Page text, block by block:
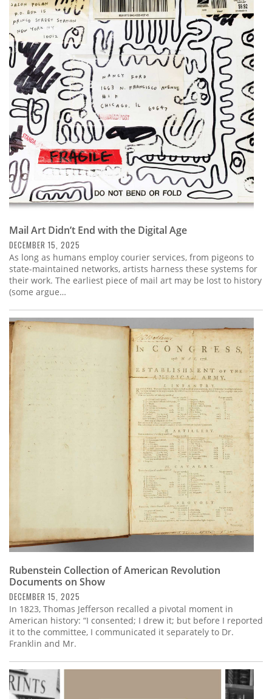
Mail Art Didn’t End with the Digital Age
DECEMBER 15, 2025
As long as humans employ courier services, from pigeons to
state-maintained networks, artists harness these systems for
their work. The earliest piece of mail art may be lost to history
(some argue…
Rubenstein Collection of American Revolution
Documents on Show
DECEMBER 15, 2025
In 1823, Thomas Jefferson recalled a pivotal moment in
American history: “I consented; I drew it; but before I reported
it to the committee, I communicated it separately to Dr.
Franklin and Mr.